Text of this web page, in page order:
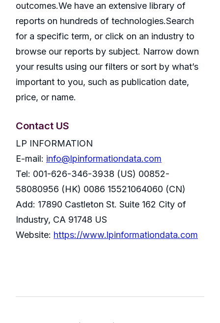
outcomes.We have an extensive library of
reports on hundreds of technologies.Search
for a specific term, or click on an industry to
browse our reports by subject. Narrow down
your results using our filters or sort by what’s
important to you, such as publication date,
price, or name.
Contact US
LP INFORMATION
E-mail: info@lpinformationdata.com
Tel: 001-626-346-3938 (US) 00852-
58080956 (HK) 0086 15521064060 (CN)
Add: 17890 Castleton St. Suite 162 City of
Industry, CA 91748 US
Website: https://www.lpinformationdata.com